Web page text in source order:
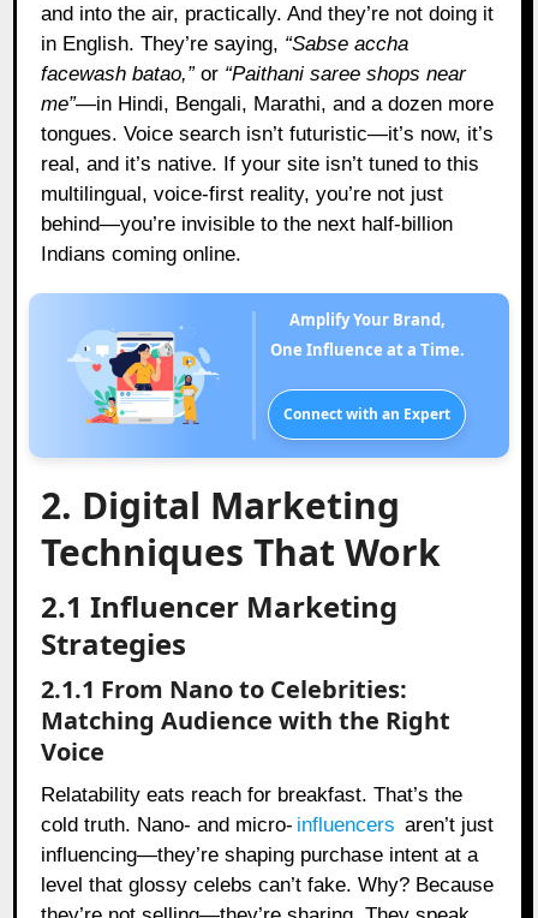
and into the air, practically. And they’re not doing it
in English. They’re saying, “Sabse accha
facewash batao,”or “Paithani saree shops near
me”—in Hindi, Bengali, Marathi, and a dozen more
tongues. Voice search isn’t futuristic—it’s now, it’s
real, and it’s native. If your site isn’t tuned to this
multilingual, voice-first reality, you’re not just
behind—you’re invisible to the next half-billion
Indians coming online.
Amplify Your Brand,
One Influence at a Time.
Connect with an Expert
2. Digital Marketing
Techniques That Work
2.1 Influencer Marketing
Strategies
2.1.1 From Nano to Celebrities:
Matching Audience with the Right
Voice
Relatability eats reach for breakfast. That’s the
cold truth. Nano- and micro- influencers aren’t just
influencing—they’re shaping purchase intent at a
level that glossy celebs can’t fake. Why? Because